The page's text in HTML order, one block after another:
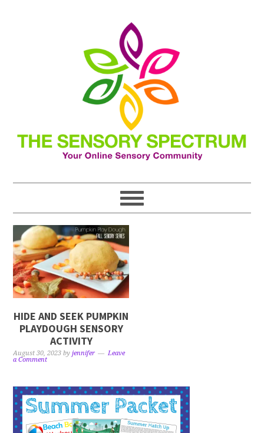
HIDE AND SEEK PUMPKIN
PLAYDOUGH SENSORY
ACTIVITY
August 30, 2023 byjennifer
Leave
a Comment